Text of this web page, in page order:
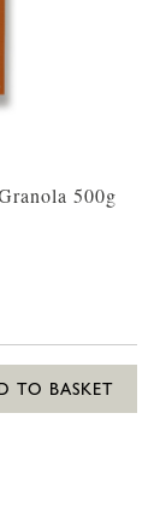
500g
TO BASKET